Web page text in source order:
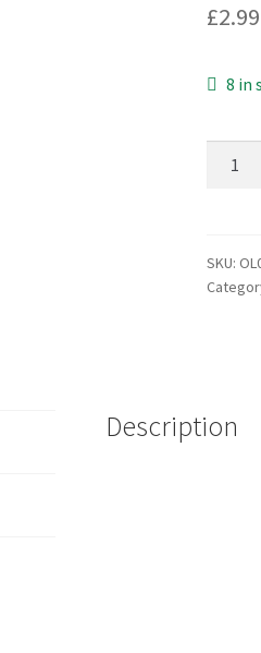
£2.99
8 in
33uF
85'C
pieces
SKU:
Description